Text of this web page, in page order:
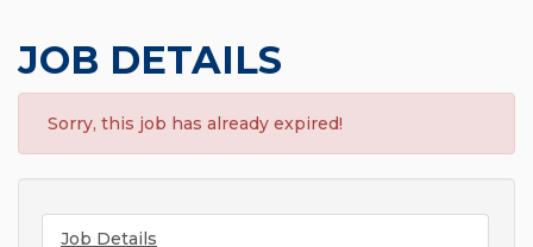
JOB DETAILS
Sorry, this job has already expired!
Job Details